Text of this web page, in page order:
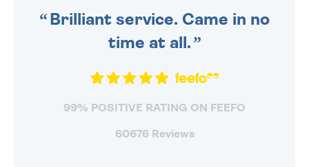
Brilliant service. Came in no
time at all.
99% POSITIVE RATING ON FEEFO
60676 Reviews